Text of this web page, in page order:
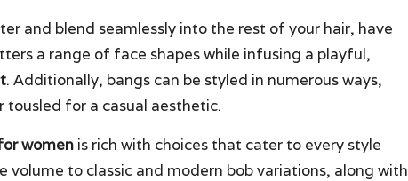
and blend seamlessly into the rest of your hair, have
a range of face shapes while infusing a playful,
. Additionally, bangs can be styled in numerous ways,
for a casual aesthetic.
women is rich with choices that cater to every style
to classic and modern bob variations, along with